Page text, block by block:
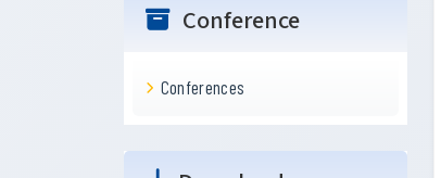
Conference
Conferences